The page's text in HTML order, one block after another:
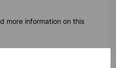
more information on this